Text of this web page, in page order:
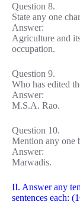
Question 8.
State any one
Answer:
Agriculture and
occupation.
Question 9.
Who has edited
Answer:
M.S.A. Rao.
Question 10.
Mention any one
Answer:
Marwadis.
II. Answer any
sentences each: